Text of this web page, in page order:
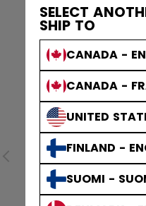
SELECT
SHIP TO
CANADA -
CANADA -
UNITED
FINLAND -
SUOMI -